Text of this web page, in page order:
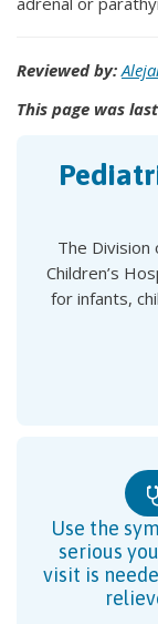
Reviewed by:
This page was
The Division
Children’s
for infants,
Use the
serious
visit is